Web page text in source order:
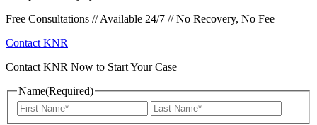
Free Consultations // Available 24/7 // No Recovery, No Fee
Contact KNR
Contact KNR Now to Start Your Case
Name(Required)
First